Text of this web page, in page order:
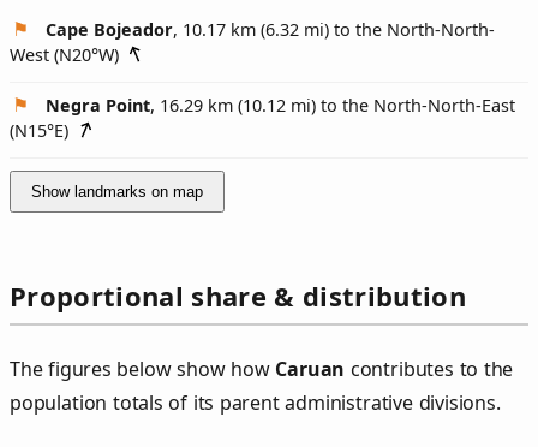
Cape Bojeador, 10.17 km (6.32 mi) to the North-North-
West (N20°W)
Negra Point, 16.29 km (10.12 mi) to the North-North-East
(N15°E)
Show landmarks on map
Proportional share & distribution
The figures below show how Caruan contributes to the
population totals of its parent administrative divisions.